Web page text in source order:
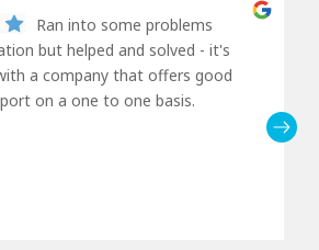
Ran into some problems
but helped and solved - it's
a company that offers good
on a one to one basis.